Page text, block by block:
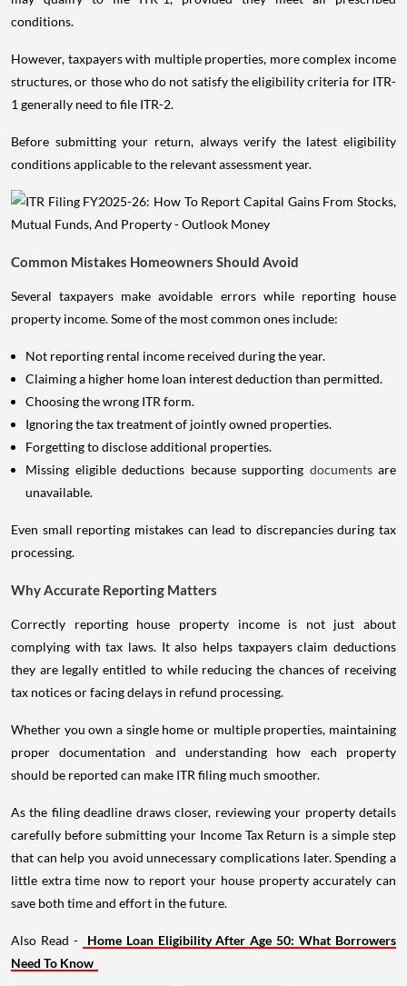
conditions.
However, taxpayers with multiple properties, more complex income
structures, or those who do not satisfy the eligibility criteria for ITR-
1 generally need to file ITR-2.
Before submitting your return, always verify the latest eligibility
conditions applicable to the relevant assessment year.
Common Mistakes Homeowners Should Avoid
Several taxpayers make avoidable errors while reporting house
property income. Some of the most common ones include:
Not reporting rental income received during the year.
Claiming a higher home loan interest deduction than permitted.
Choosing the wrong ITR form.
Ignoring the tax treatment of jointly owned properties.
Forgetting to disclose additional properties.
Missing eligible deductions because supporting documents are
unavailable.
Even small reporting mistakes can lead to discrepancies during tax
processing.
Why Accurate Reporting Matters
Correctly reporting house property income is not just about
complying with tax laws. It also helps taxpayers claim deductions
they are legally entitled to while reducing the chances of receiving
tax notices or facing delays in refund processing.
Whether you own a single home or multiple properties, maintaining
proper documentation and understanding how each property
should be reported can make ITR filing much smoother.
As the filing deadline draws closer, reviewing your property details
carefully before submitting your Income Tax Return is a simple step
that can help you avoid unnecessary complications later. Spending a
little extra time now to report your house property accurately can
save both time and effort in the future.
Also Read -
Home Loan Eligibility After Age 50: What Borrowers
Need To Know